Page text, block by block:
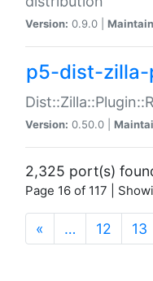
Version: 0.9.0 |
p5-dist-zilla-
Version: 0.50.0 |
2,325 port(s)
Page 16 of 117 |
« … 12 13